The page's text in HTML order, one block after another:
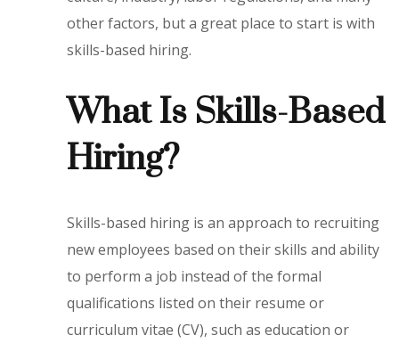
other factors, but a great place to start is with
skills-based hiring.
What Is Skills-Based
Hiring?
Skills-based hiring is an approach to recruiting
new employees based on their skills and ability
to perform a job instead of the formal
qualifications listed on their resume or
curriculum vitae (CV), such as education or